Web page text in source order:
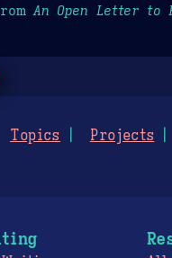
An Open Letter
Topics Projects